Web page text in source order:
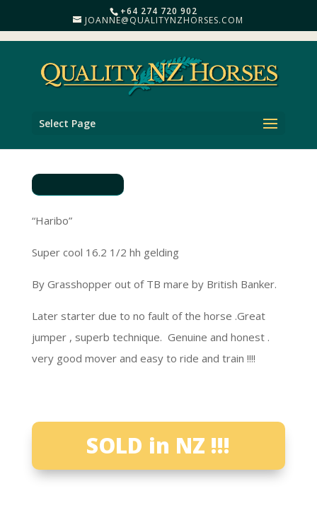
+64 274 720 902
JOANNE@QUALITYNZHORSES.COM
Select Page
“Haribo”
Super cool 16.2 1/2 hh gelding
By Grasshopper out of TB mare by British Banker.
Later starter due to no fault of the horse .Great
jumper , superb technique. Genuine and honest .
very good mover and easy to ride and train !!!!
SOLD in NZ !!!